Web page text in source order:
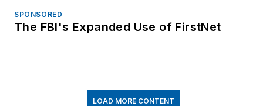
SPONSORED
The FBI's Expanded Use of FirstNet
LOAD MORE CONTENT